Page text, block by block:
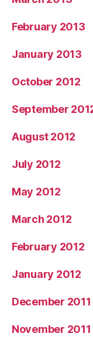
February 2013
January 2013
October 2012
September
August 2012
July 2012
May 2012
March 2012
February 2012
January 2012
December 2011
November 2011